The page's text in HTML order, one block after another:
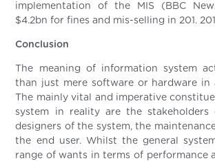
implementation of the MIS (BBC
$4.2bn for fines and mis-selling in 201.
Conclusion
The meaning of information system
than just mere software or hardware in
The mainly vital and imperative
system in reality are the stakeholders
designers of the system, the
the end user. Whilst the general
range of wants in terms of performance